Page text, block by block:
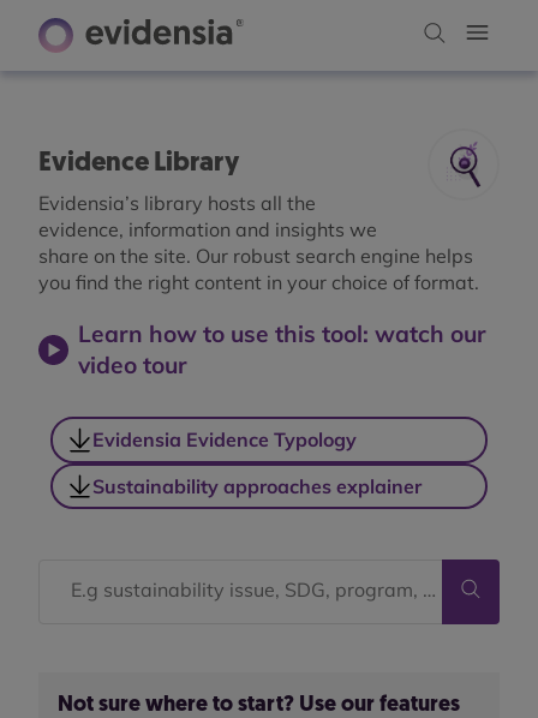
Evidence Library
Evidensia’s library hosts all the
evidence, information and insights we
share on the site. Our robust search engine helps
you find the right content in your choice of format.
Learn how to use this tool: watch our
video tour
Evidensia Evidence Typology
Sustainability approaches explainer
Not sure where to start? Use our features